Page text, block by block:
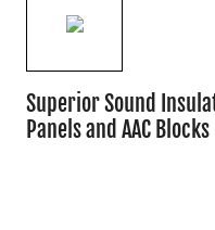
Superior Sound
Panels and AAC Blocks